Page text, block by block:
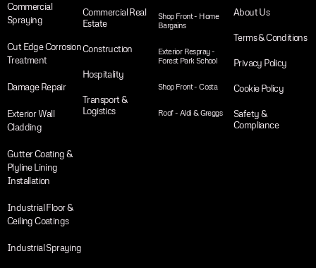
Commercial
Spraying
Cut Edge Corrosion
Treatment
Damage Repair
Exterior Wall
Cladding
Gutter Coating &
Plyline Lining
Installation
Industrial Floor &
Ceiling Coatings
Industrial Spraying
Commercial Real
Estate
Construction
Hospitality
Transport &
Logistics
Shop Front - Home
Bargains
Exterior Respray -
Forest Park School
Shop Front - Costa
Roof - Aldi & Greggs
About Us
Terms & Conditions
Privacy Policy
Cookie Policy
Safety &
Compliance